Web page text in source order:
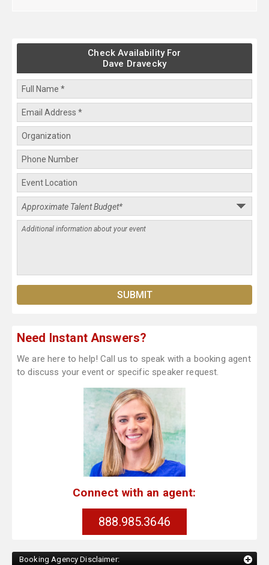
Check Availability For
Dave Dravecky
Need Instant Answers?
We are here to help! Call us to speak with a booking agent
to discuss your event or specific speaker request.
Connect with an agent:
888.985.3646
Booking Agency Disclaimer: